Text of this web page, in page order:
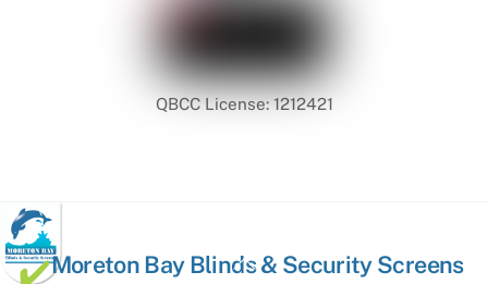
QBCC License: 1212421
Back
Moreton Bay Blinds & Security Screens